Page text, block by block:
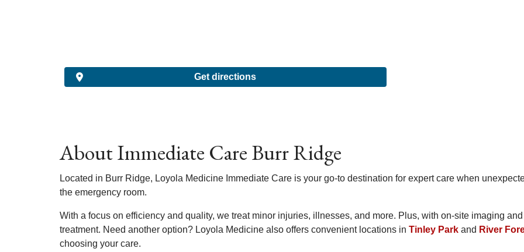
Get directions
About Immediate Care Burr Ridge
Located in Burr Ridge, Loyola Medicine Immediate Care is your go-to destination for expert care when
the emergency room.
With a focus on efficiency and quality, we treat minor injuries, illnesses, and more. Plus, with on-site imaging
treatment. Need another option? Loyola Medicine also offers convenient locations in Tinley Park and River
choosing your care.